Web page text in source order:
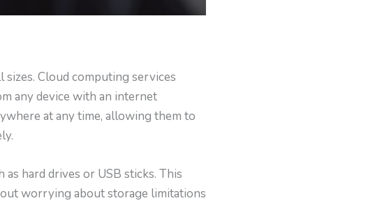
Cloud computing services
any device with an internet
at any time, allowing them to
hard drives or USB sticks. This
worrying about storage limitations